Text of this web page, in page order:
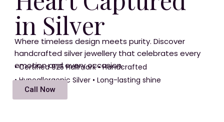
o
k
r
s
in Silver
Where timeless design meets purity. Discover
handcrafted silver jewellery that celebrates every
emotion and every occasion.
• Certified 925 Hallmark • Handcrafted
• Hypoallergenic Silver • Long-lasting shine
Call Now